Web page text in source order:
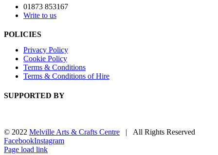
01873 853167
Write to us
POLICIES
Privacy Policy
Cookie Policy
Terms & Conditions
Terms & Conditions of Hire
SUPPORTED BY
© 2022 Melville Arts & Crafts Centre | All Rights Reserved
FacebookInstagram
Page load link